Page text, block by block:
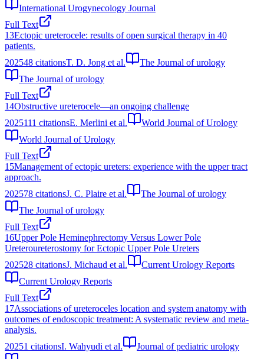
International Urogynecology Journal
Full Text
13Ectopic ureterocele: results of open surgical therapy in 40
patients.
202548 citationsT. D. Jong et al.
The Journal of urology
The Journal of urology
Full Text
14Obstructive ureterocele—an ongoing challenge
2025111 citationsE. Merlini et al.
World Journal of Urology
World Journal of Urology
Full Text
15Management of ectopic ureters: experience with the upper tract
approach.
202578 citationsJ. C. Plaire et al.
The Journal of urology
The Journal of urology
Full Text
16Upper Pole Heminephrectomy Versus Lower Pole
Ureteroureterostomy for Ectopic Upper Pole Ureters
202528 citationsJ. Michaud et al.
Current Urology Reports
Current Urology Reports
Full Text
17Associations of ureteroceles location and system anatomy with
outcomes of endoscopic treatment: A systematic review and meta-
analysis.
20251 citationsI. Wahyudi et al.
Journal of pediatric urology